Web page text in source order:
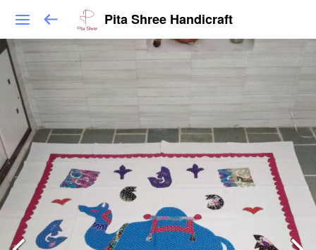
Pita Shree Handicraft